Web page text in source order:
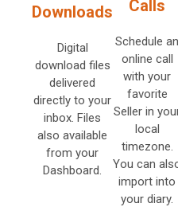
Downloads
Digital
download files
delivered
directly to your
inbox. Files
also available
from your
Dashboard.
Calls
Schedule an
online call
with your
favorite
Seller in
local
timezone.
You can
import into
your diary.